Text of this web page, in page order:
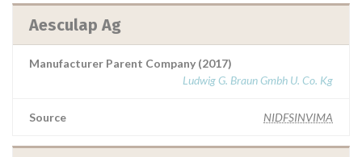
Aesculap Ag
Manufacturer Parent Company (2017)
Ludwig G. Braun Gmbh U. Co. Kg
Source NIDFSINVIMA